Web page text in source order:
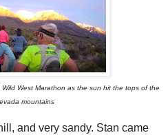
West Marathon as the sun hit the tops of the
mountains
and very sandy. Stan came